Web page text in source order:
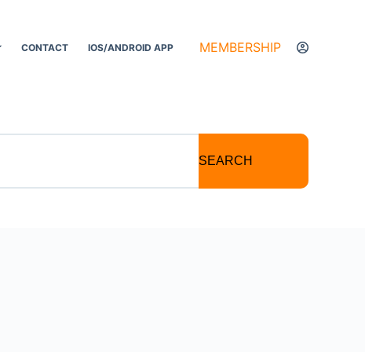
CONTACT IOS/ANDROID APP MEMBERSHIP
SEARCH